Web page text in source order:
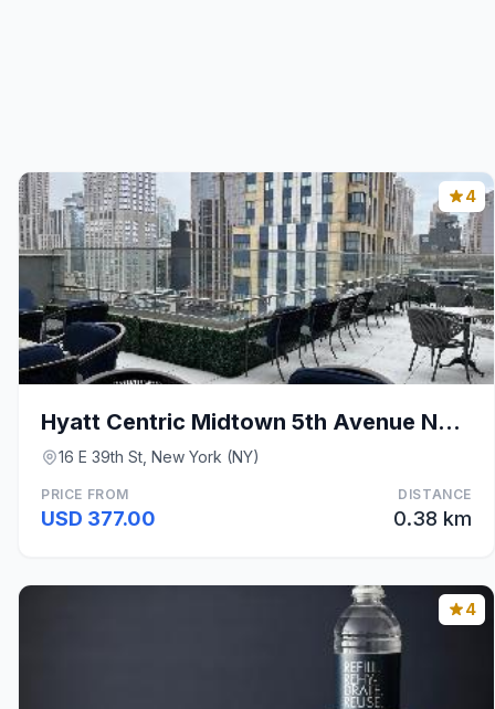
4
Hyatt Centric Midtown 5th Avenue New York
16 E 39th St, New York (NY)
PRICE FROM
USD 377.00
DISTANCE
0.38 km
4